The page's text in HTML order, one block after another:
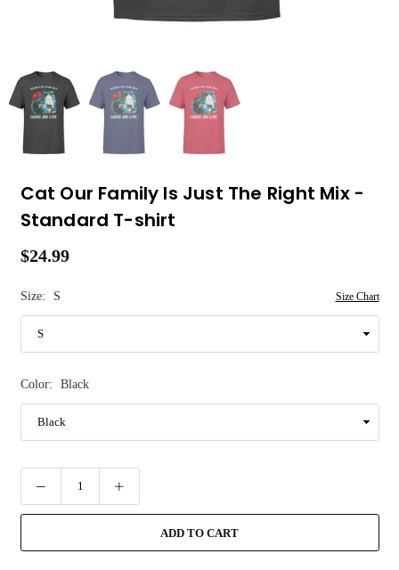
Cat Our Family Is Just The Right Mix -
Standard T-shirt
Regular
$24.99
Size: S Size Chart
Color: Black
ADD TO CART